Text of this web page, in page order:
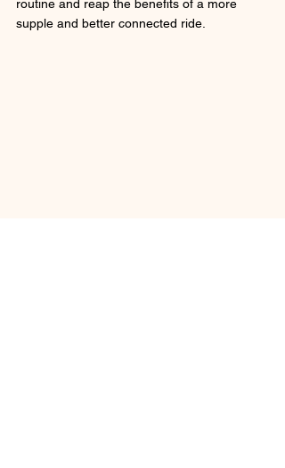
routine and reap the benefits of a more
supple and better connected ride.